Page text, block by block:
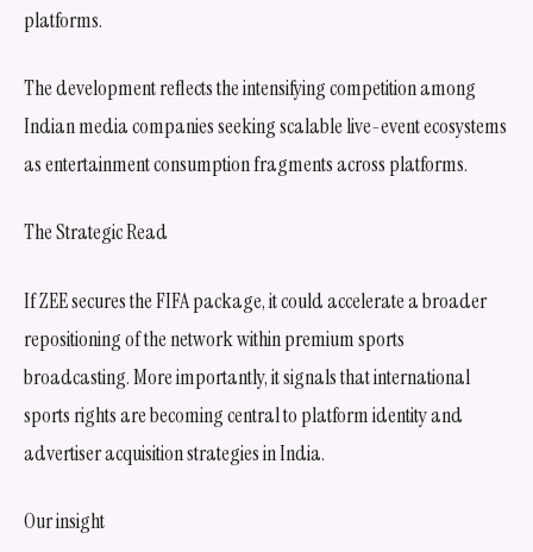
platforms.
The development reflects the intensifying competition among
Indian media companies seeking scalable live-event ecosystems
as entertainment consumption fragments across platforms.
The Strategic Read
If ZEE secures the FIFA package, it could accelerate a broader
repositioning of the network within premium sports
broadcasting. More importantly, it signals that international
sports rights are becoming central to platform identity and
advertiser acquisition strategies in India.
Our insight